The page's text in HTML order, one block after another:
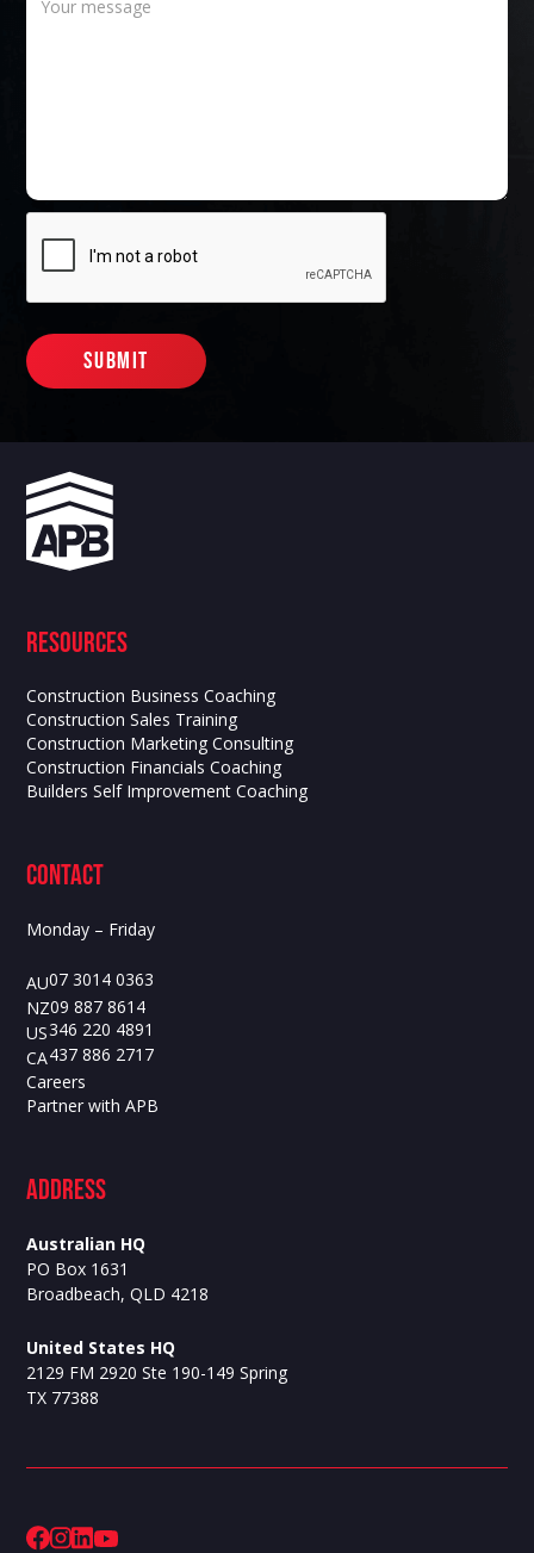
Resources
Construction Business Coaching
Construction Sales Training
Construction Marketing Consulting
Construction Financials Coaching
Builders Self Improvement Coaching
contact
Monday – Friday
AU07 3014 0363
NZ09 887 8614
US346 220 4891
CA437 886 2717
Careers
Partner with APB
ADdress
Australian HQ
PO Box 1631
Broadbeach, QLD 4218
United States HQ
2129 FM 2920 Ste 190-149 Spring
TX 77388